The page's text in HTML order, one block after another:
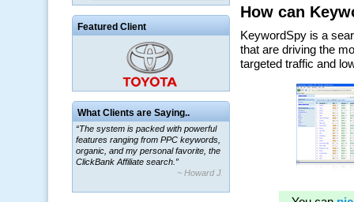
Featured Client
What Clients are Saying..
“The system is packed with powerful
features ranging from PPC keywords,
organic, and my personal favorite, the
ClickBank Affiliate search.”
~ Howard J.
“By using KeywordSpy to enhance our